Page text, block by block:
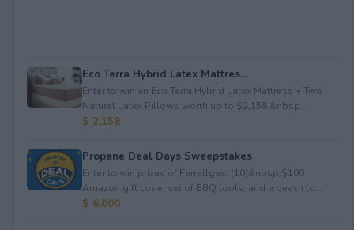
Eco Terra Hybrid Latex Mattres...
Enter to win an Eco Terra Hybrid Latex Mattress + Two
Natural Latex Pillows worth up to $2,158.&nbsp...
$ 2,158
Propane Deal Days Sweepstakes
Enter to win prizes of Ferrellgas: (10)&nbsp;$100
Amazon gift code; set of BBQ tools; and a beach to...
$ 6,000